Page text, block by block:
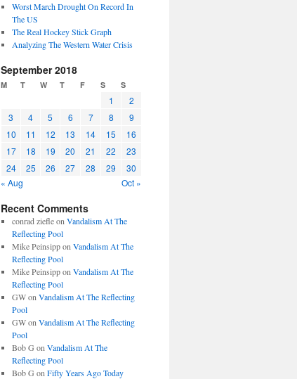
Worst March Drought On Record In
The US
The Real Hockey Stick Graph
Analyzing The Western Water Crisis
September 2018
M T W T F S S
1
2
3
4 5 6 7 8
9
10
11 12 13 14 15
16
17
18 19 20 21 22
23
24
25 26 27 28 29
30
« Aug
Oct »
Recent Comments
conrad ziefleon Vandalism At The
Reflecting Pool
Mike Peinsippon Vandalism At The
Reflecting Pool
Mike Peinsippon Vandalism At The
Reflecting Pool
GWon Vandalism At The Reflecting
Pool
GWon Vandalism At The Reflecting
Pool
Bob G on Vandalism At The
Reflecting Pool
Bob G on Fifty Years Ago Today